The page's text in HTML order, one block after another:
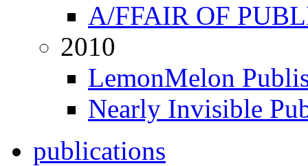
A/FFAIR OF
2010
LemonMelon
Nearly Invisible
publications